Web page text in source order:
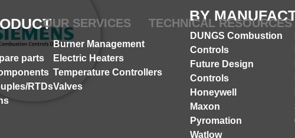
parts
RTDs
Burner Management
Electric Heaters
Temperature Controllers
Valves
BY
DUNGS Combustion
Controls
Future Design
Controls
Honeywell
Maxon
Pyromation
Watlow
OUR SERVICES TECHNICAL RESOURCES